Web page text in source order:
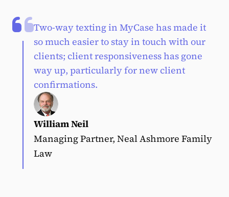
Two-way texting in MyCase has made it
so much easier to stay in touch with our
clients; client responsiveness has gone
way up, particularly for new client
confirmations.
William Neil
Managing Partner, Neal Ashmore Family
Law